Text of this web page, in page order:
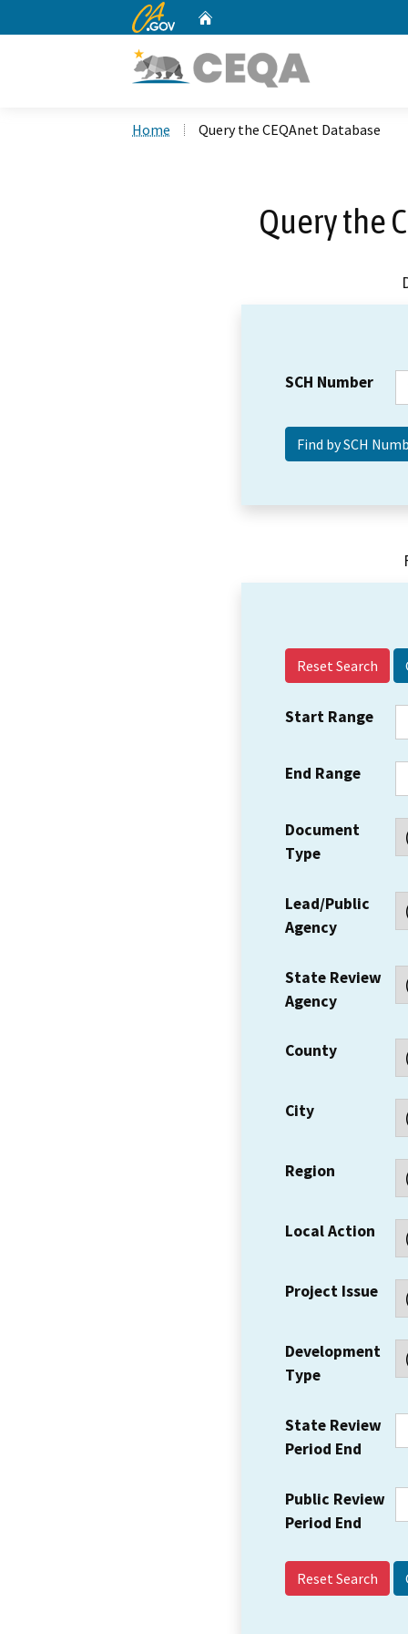
CA.gov
Home Query the CEQAnet Database
Query the
SCH Number
Reset Search
Start Range
End Range
Document
Type
Lead/Public
Agency
State Review
Agency
County
City
Region
Local Action
Project Issue
Development
Type
State Review
Period End
Public Review
Period End
Reset Search